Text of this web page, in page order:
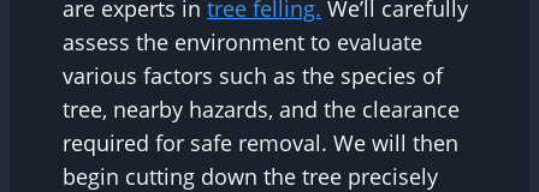
are experts in tree felling. We’ll carefully
assess the environment to evaluate
various factors such as the species of
tree, nearby hazards, and the clearance
required for safe removal. We will then
begin cutting down the tree precisely